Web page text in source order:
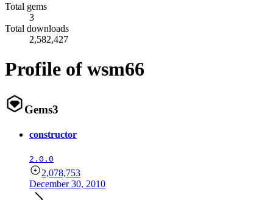
Total gems
3
Total downloads
2,582,427
Profile of wsm66
Gems3
constructor
2.0.0
2,078,753
December 30, 2010